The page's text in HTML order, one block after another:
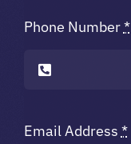
Phone Number*
Email Address *